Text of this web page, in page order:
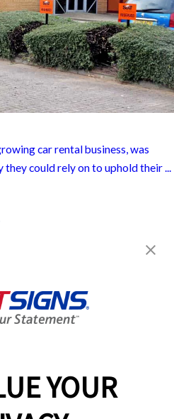
YOUR
car rental business, was
could rely on to uphold their ...